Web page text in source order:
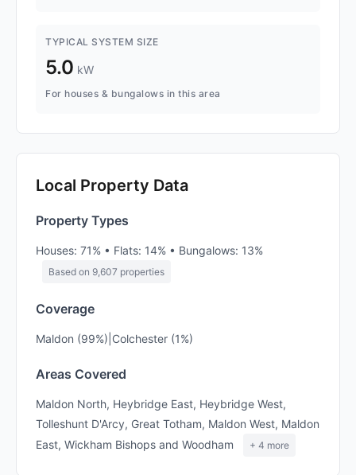
TYPICAL SYSTEM SIZE
5.0 kW
For houses & bungalows in this area
Local Property Data
Property Types
Houses: 71% • Flats: 14% • Bungalows: 13%
Based on 9,607 properties
Coverage
Maldon (99%)|Colchester (1%)
Areas Covered
Maldon North, Heybridge East, Heybridge West,
Tolleshunt D'Arcy, Great Totham, Maldon West, Maldon
East, Wickham Bishops and Woodham
+ 4 more